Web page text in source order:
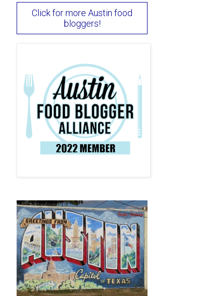
Click for more Austin food
bloggers!